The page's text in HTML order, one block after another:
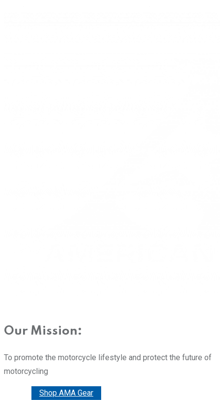
Our Mission:
To promote the motorcycle lifestyle and protect the future of
motorcycling
Shop AMA Gear